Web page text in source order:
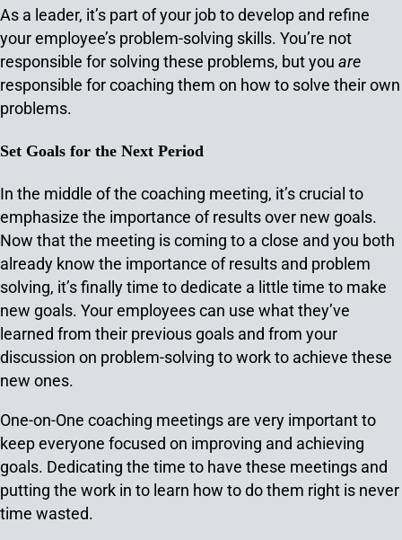
As a leader, it’s part of your job to develop and refine
your employee’s problem-solving skills. You’re not
responsible for solving these problems, but you are
responsible for coaching them on how to solve their own
problems.
Set Goals for the Next Period
In the middle of the coaching meeting, it’s crucial to
emphasize the importance of results over new goals.
Now that the meeting is coming to a close and you both
already know the importance of results and problem
solving, it’s finally time to dedicate a little time to make
new goals. Your employees can use what they’ve
learned from their previous goals and from your
discussion on problem-solving to work to achieve these
new ones.
One-on-One coaching meetings are very important to
keep everyone focused on improving and achieving
goals. Dedicating the time to have these meetings and
putting the work in to learn how to do them right is never
time wasted.